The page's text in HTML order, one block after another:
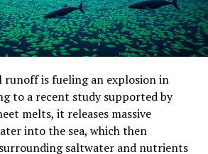
runoff is fueling an explosion in
to a recent study supported by
melts, it releases massive
into the sea, which then
saltwater and nutrients